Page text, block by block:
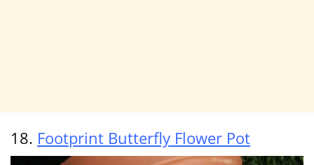
18. Footprint Butterfly Flower Pot